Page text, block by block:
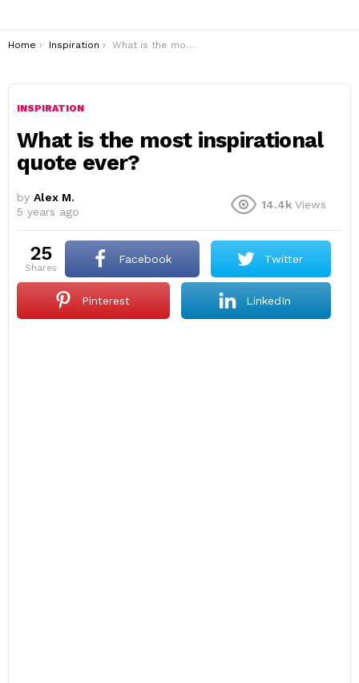
You are here:
Home Inspiration What is the most inspirational quote ever?
INSPIRATION
What is the most inspirational
quote ever?
by Alex M.
5 years ago
14.4k Views
25
shares
Facebook Twitter
Pinterest LinkedIn